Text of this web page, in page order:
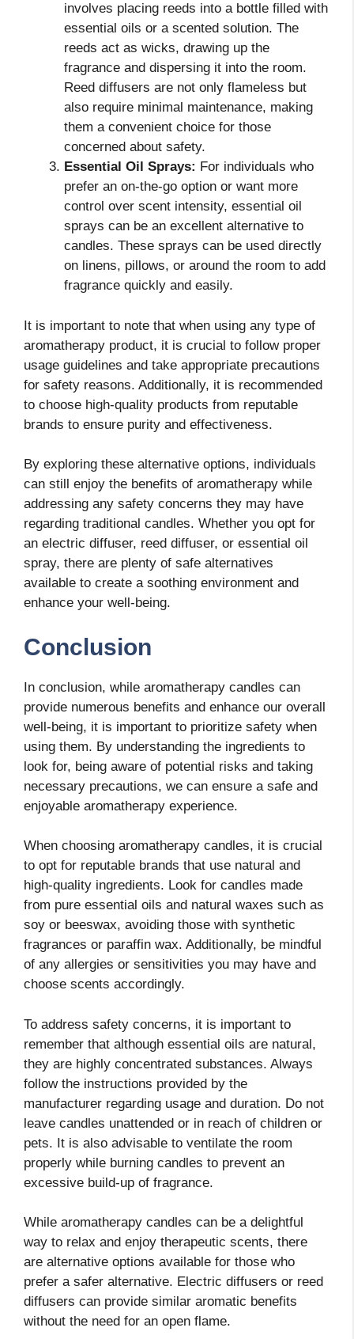
involves placing reeds into a bottle filled with
essential oils or a scented solution. The
reeds act as wicks, drawing up the
fragrance and dispersing it into the room.
Reed diffusers are not only flameless but
also require minimal maintenance, making
them a convenient choice for those
concerned about safety.
Essential Oil Sprays: For individuals who
prefer an on-the-go option or want more
control over scent intensity, essential oil
sprays can be an excellent alternative to
candles. These sprays can be used directly
on linens, pillows, or around the room to add
fragrance quickly and easily.
It is important to note that when using any type of
aromatherapy product, it is crucial to follow proper
usage guidelines and take appropriate precautions
for safety reasons. Additionally, it is recommended
to choose high-quality products from reputable
brands to ensure purity and effectiveness.
By exploring these alternative options, individuals
can still enjoy the benefits of aromatherapy while
addressing any safety concerns they may have
regarding traditional candles. Whether you opt for
an electric diffuser, reed diffuser, or essential oil
spray, there are plenty of safe alternatives
available to create a soothing environment and
enhance your well-being.
Conclusion
In conclusion, while aromatherapy candles can
provide numerous benefits and enhance our overall
well-being, it is important to prioritize safety when
using them. By understanding the ingredients to
look for, being aware of potential risks and taking
necessary precautions, we can ensure a safe and
enjoyable aromatherapy experience.
When choosing aromatherapy candles, it is crucial
to opt for reputable brands that use natural and
high-quality ingredients. Look for candles made
from pure essential oils and natural waxes such as
soy or beeswax, avoiding those with synthetic
fragrances or paraffin wax. Additionally, be mindful
of any allergies or sensitivities you may have and
choose scents accordingly.
To address safety concerns, it is important to
remember that although essential oils are natural,
they are highly concentrated substances. Always
follow the instructions provided by the
manufacturer regarding usage and duration. Do not
leave candles unattended or in reach of children or
pets. It is also advisable to ventilate the room
properly while burning candles to prevent an
excessive build-up of fragrance.
While aromatherapy candles can be a delightful
way to relax and enjoy therapeutic scents, there
are alternative options available for those who
prefer a safer alternative. Electric diffusers or reed
diffusers can provide similar aromatic benefits
without the need for an open flame.